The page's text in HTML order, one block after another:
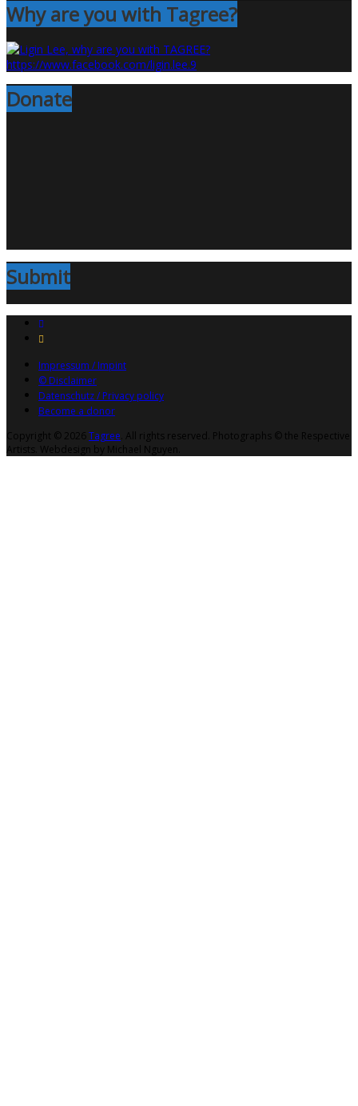
Why are you with Tagree?
Donate
Submit
Impressum / Impint
© Disclaimer
Datenschutz / Privacy policy
Become a donor
Copyright © 2026 Tagree . All rights reserved. Photographs © the Respective
Artists. Webdesign by Michael Nguyen.